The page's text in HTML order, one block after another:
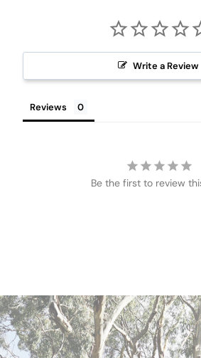
Write a Review
Reviews
Be the first to review